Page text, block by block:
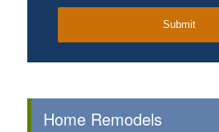
Home Remodels